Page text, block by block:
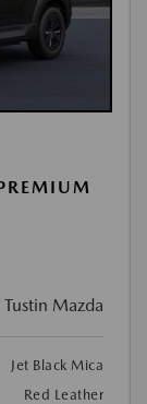
Tustin Mazda
Jet Black Mica
Red Leather